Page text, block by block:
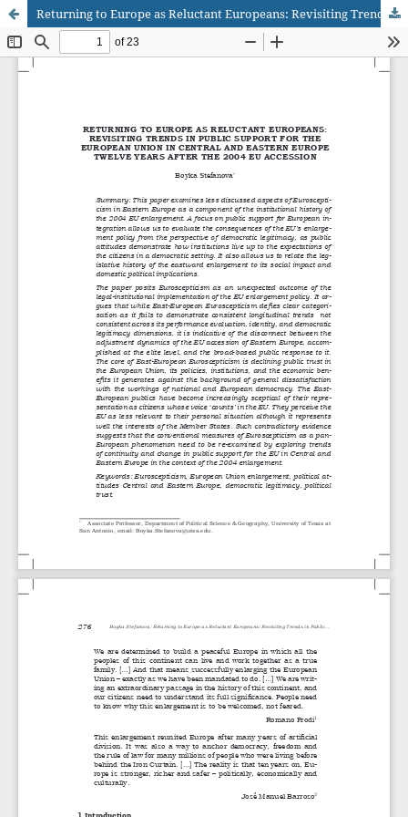
Returning to Europe as Reluctant Europeans: Revisiting Trends in Public Support for the European Union in Central and Eastern Europe Twelve Years after the 2004 EU Accession